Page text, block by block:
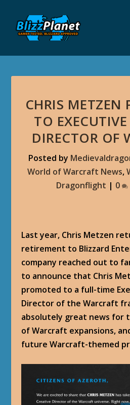
CHRIS METZEN
TO
DIRECTOR OF
Posted by
World of Warcraft News,
Dragonflight | 0
Last year, Chris Metzen
retirement to Blizzard
company reached out to
to announce that Chris
promoted to a full-time
Director of the Warcraft
absolutely great news for
of Warcraft expansions,
future Warcraft-themed